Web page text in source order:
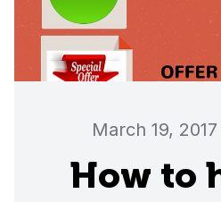
March 19, 2017
How to